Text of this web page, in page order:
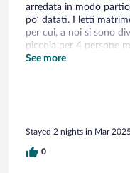
arredata in modo
po’ datati. I letti
per cui, a noi si sono
piccola per 4 persone
piacevole, l’ho trovata
See more
Stayed 2 nights in Mar 2025
0